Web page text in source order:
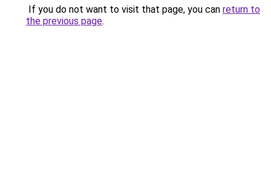
If you do not want to visit that page, you can return to
the previous page.